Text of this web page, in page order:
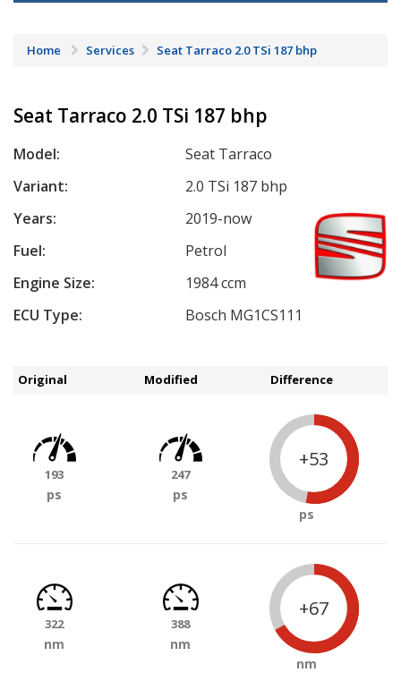
Home Services Seat Tarraco 2.0 TSi 187 bhp
Seat Tarraco 2.0 TSi 187 bhp
Model:
Seat Tarraco
Variant:
2.0 TSi 187 bhp
Years:
2019-now
Fuel:
Petrol
Engine Size:
1984 ccm
ECU Type:
Bosch MG1CS111
Original Modified Difference
193
ps
247
ps
+53
ps
322
nm
388
nm
+67
nm